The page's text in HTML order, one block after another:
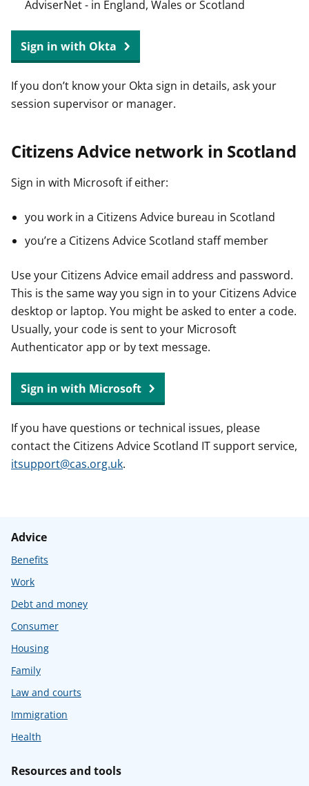
AdviserNet - in England, Wales or Scotland
Sign in with Okta
If you don’t know your Okta sign in details, ask your
session supervisor or manager.
Citizens Advice network in Scotland
Sign in with Microsoft if either:
you work in a Citizens Advice bureau in Scotland
you’re a Citizens Advice Scotland staff member
Use your Citizens Advice email address and password.
This is the same way you sign in to your Citizens Advice
desktop or laptop. You might be asked to enter a code.
Usually, your code is sent to your Microsoft
Authenticator app or by text message.
Sign in with Microsoft
If you have questions or technical issues, please
contact the Citizens Advice Scotland IT support service,
itsupport@cas.org.uk.
Advice
Benefits
Work
Debt and money
Consumer
Housing
Family
Law and courts
Immigration
Health
Resources and tools